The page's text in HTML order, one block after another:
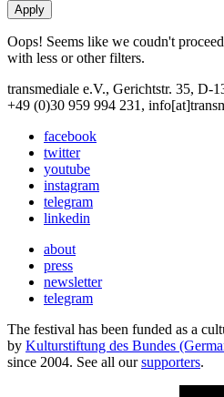
Oops! Seems like we coudn't
with less or other filters.
transmediale e.V., Gerichtstr. 35, D-
+49 (0)30 959 994 231,
facebook
twitter
youtube
instagram
telegram
linkedin
about
press
newsletter
telegram
The festival has been funded as a
by Kulturstiftung des Bundes
since 2004. See all oursupporters.